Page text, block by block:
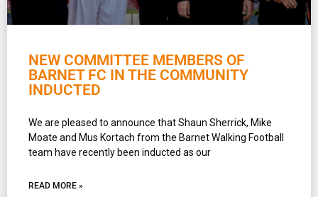
NEW COMMITTEE MEMBERS OF
BARNET FC IN THE COMMUNITY
INDUCTED
We are pleased to announce that Shaun Sherrick, Mike
Moate and Mus Kortach from the Barnet Walking Football
team have recently been inducted as our
READ MORE »